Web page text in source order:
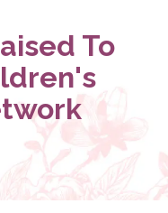
To